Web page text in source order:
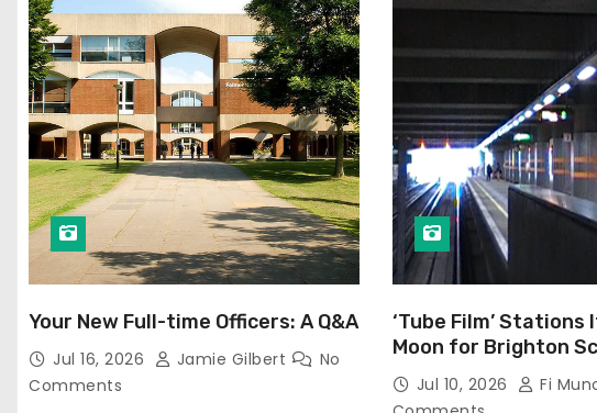
Your New Full-time Officers: A Q&A
Jul 16, 2026 Jamie Gilbert
No
Comments
‘Tube Film’
Moon for Brighton
Jul 10, 2026 Fi